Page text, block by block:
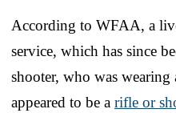
According to WFAA, a
service, which has since
shooter, who was
appeared to be a rifle or